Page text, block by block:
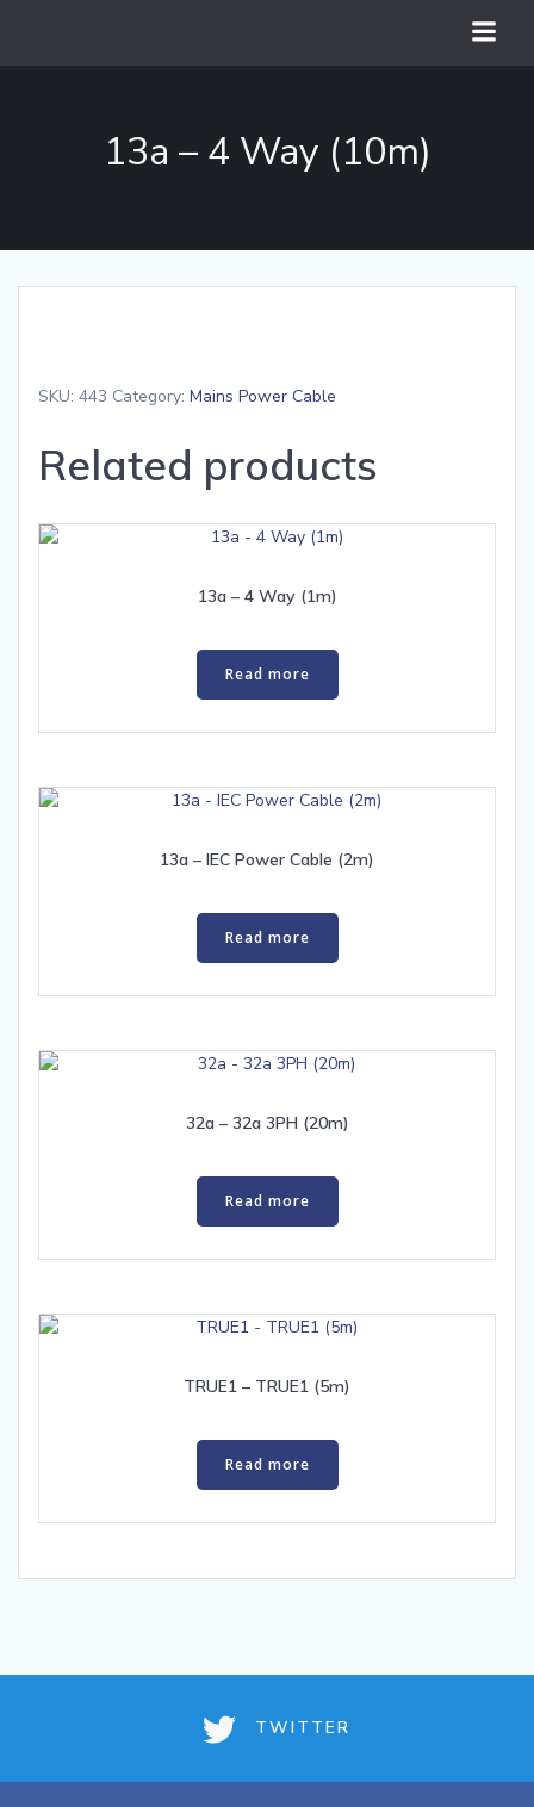
13a – 4 Way (10m)
SKU: 443 Category: Mains Power Cable
Related products
13a – 4 Way (1m)
Read more
13a – IEC Power Cable (2m)
Read more
32a – 32a 3PH (20m)
Read more
TRUE1 – TRUE1 (5m)
Read more
TWITTER